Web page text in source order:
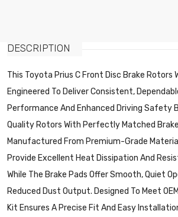
DESCRIPTION
This Toyota Prius C Front Disc Brake Rotors
Engineered To Deliver Consistent,
Performance And Enhanced Driving Safety
Quality Rotors With Perfectly Matched
Manufactured From Premium-Grade
Provide Excellent Heat Dissipation And
While The Brake Pads Offer Smooth, Quiet
Reduced Dust Output. Designed To Meet
Kit Ensures A Precise Fit And Easy